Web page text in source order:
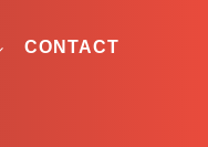
CONTACT